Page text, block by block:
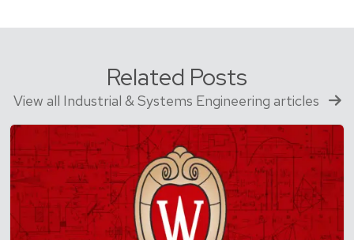
Related Posts
View all Industrial & Systems Engineering articles